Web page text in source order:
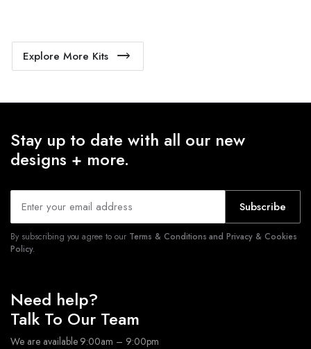
Explore More Kits
Stay up to date with all our new
designs + more.
Subscribe
By subscribing you agree to our Terms & Conditions and Privacy & Cookies
Policy.
Need help?
Talk To Our Team
We are available 9:00am – 9:00pm